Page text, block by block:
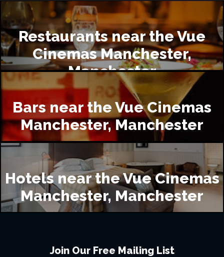
Restaurants near the Vue
Cinemas Manchester,
Manchester
Bars near the Vue Cinemas
Manchester, Manchester
Hotels near the Vue Cinemas
Manchester, Manchester
Join Our Free Mailing List